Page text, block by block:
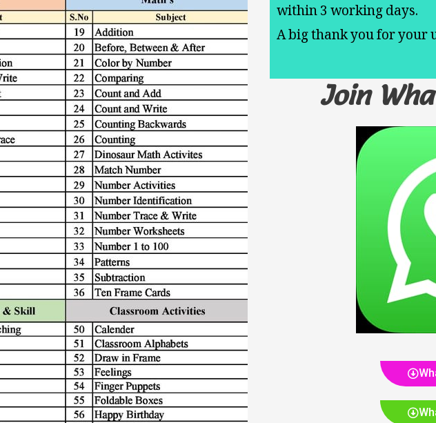
within 3 working days.
A big thank you for your
Join